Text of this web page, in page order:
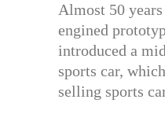
Almost 50
engined
introduced a
sports car,
selling sports